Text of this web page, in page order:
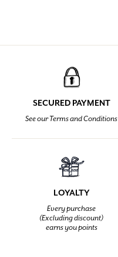
SECURED PAYMENT
See our Terms and Conditions
LOYALTY
Every purchase
(Excluding discount)
earns you points